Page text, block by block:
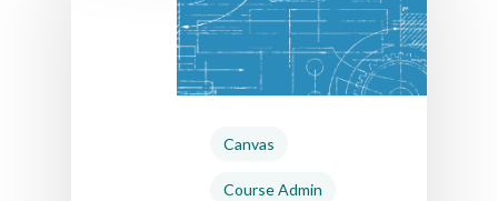
Canvas
Course Admin